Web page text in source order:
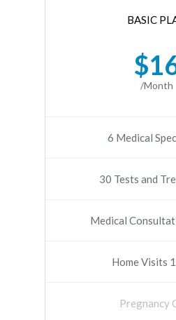
BASIC
/Month
6 Medical
30 Tests and
Medical
Home Visits
Pregnancy